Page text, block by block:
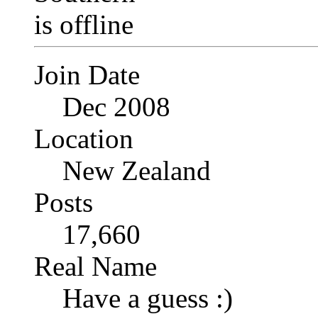
Join Date
Dec 2008
Location
New Zealand
Posts
17,660
Real Name
Have a guess :)